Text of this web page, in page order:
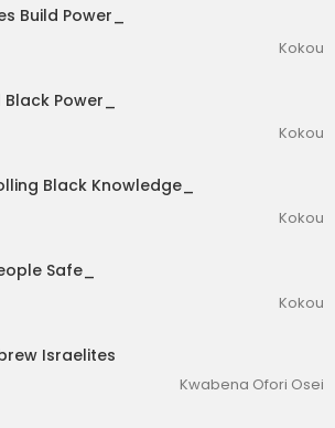
Build Power_
Kokou
Power_
Kokou
Black Knowledge_
Kokou
Safe_
Kokou
Israelites
Kwabena Ofori Osei